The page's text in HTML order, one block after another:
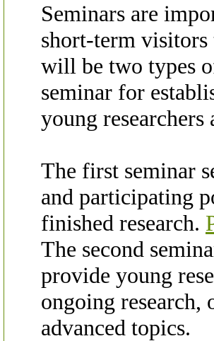
Seminars are
short-term visitors
will be two types
seminar for
young
The first seminar
and participating
finished research.
The second
provide young
ongoing research,
advanced topics.